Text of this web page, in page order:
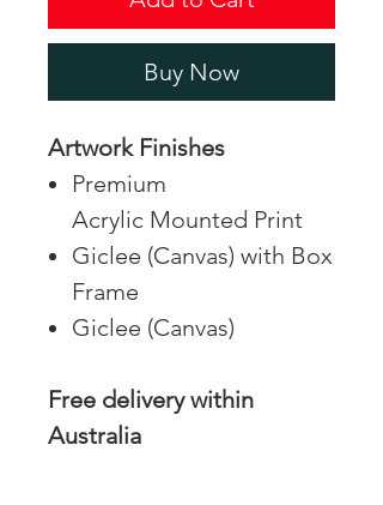
Buy Now
Artwork Finishes
Premium
Acrylic Mounted Print
Giclee (Canvas) with Box
Frame
Giclee (Canvas)
Free delivery within
Australia